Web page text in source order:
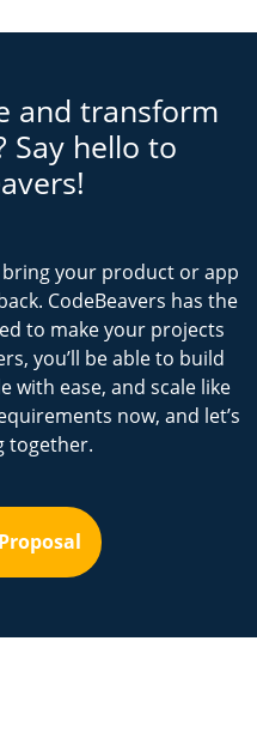
and transform
Say hello to
your product or app
CodeBeavers has the
to make your projects
you’ll be able to build
with ease, and scale like
now, and let’s
together.